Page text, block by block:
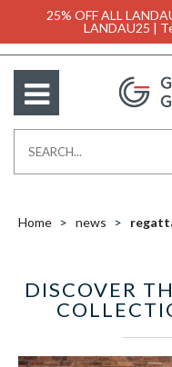
25% OFF ALL
LANDAU25 |
Home news
DISCOVER